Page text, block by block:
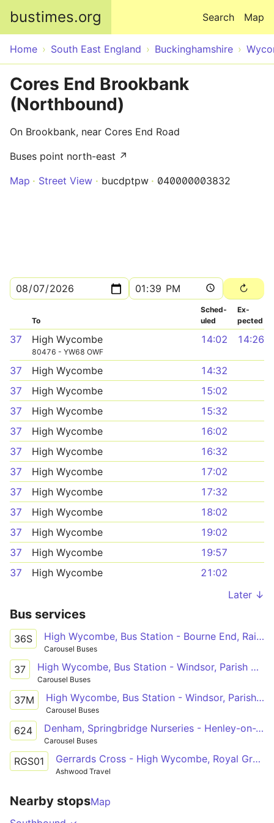
bustimes.org Map
Search
Home South East England Buckinghamshire
Cores End Brookbank
(Northbound)
On Brookbank, near Cores End Road
Buses point north-east ↗
Map
Street View bucdptpw 040000003832
To
Sched­
uled
Ex­
pected
37 High Wycombe
80476 - YW68 OWF
14:02 14:26
37 High Wycombe
14:32
37
High Wycombe
15:02
37
High Wycombe
15:32
37
High Wycombe
16:02
37
High Wycombe
16:32
37
High Wycombe
17:02
37
High Wycombe
17:32
37
High Wycombe
18:02
37
High Wycombe
19:02
37
High Wycombe
19:57
37
High Wycombe
21:02
Later ↓
Bus services
36S High Wycombe, Bus Station - Bourne End, Railway Station
Carousel Buses
37 High Wycombe, Bus Station - Windsor, Parish Church
Carousel Buses
37M High Wycombe, Bus Station - Windsor, Parish Church
Carousel Buses
624 Denham, Springbridge Nurseries - Henley-on-Thames, Deanfield Avenue
Carousel Buses
RGS01 Gerrards Cross - High Wycombe, Royal Grammar School
Ashwood Travel
Nearby stopsMap